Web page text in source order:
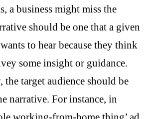
a business might miss the
should be one that a given
to hear because they think
some insight or guidance.
target audience should be
narrative. For instance, in